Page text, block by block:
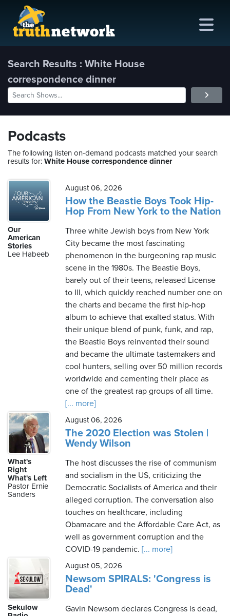
Search Results : White House
correspondence dinner
Podcasts
The following listen on-demand podcasts matched your search
results for: White House correspondence dinner
Our
American
Stories
Lee Habeeb
August 06, 2026
How the Beastie Boys Took Hip-
Hop From New York to the Nation
Three white Jewish boys from New York
City became the most fascinating
phenomenon in the burgeoning rap music
scene in the 1980s. The Beastie Boys,
barely out of their teens, released License
to Ill, which quickly reached number one on
the charts and became the first hip-hop
album to achieve that exalted status. With
their unique blend of punk, funk, and rap,
the Beastie Boys reinvented their sound
and became the ultimate tastemakers and
cool hunters, selling over 50 million records
worldwide and cementing their place as
one of the greatest rap groups of all time.
[... more]
What's
Right
What's Left
Pastor Ernie
Sanders
August 06, 2026
The 2020 Election was Stolen |
Wendy Wilson
The host discusses the rise of communism
and socialism in the US, criticizing the
Democratic Socialists of America and their
alleged corruption. The conversation also
touches on healthcare, including
Obamacare and the Affordable Care Act, as
well as government corruption and the
COVID-19 pandemic. [... more]
Sekulow
August 05, 2026
Newsom SPIRALS: 'Congress is
Dead'
Gavin Newsom declares Congress is dead,